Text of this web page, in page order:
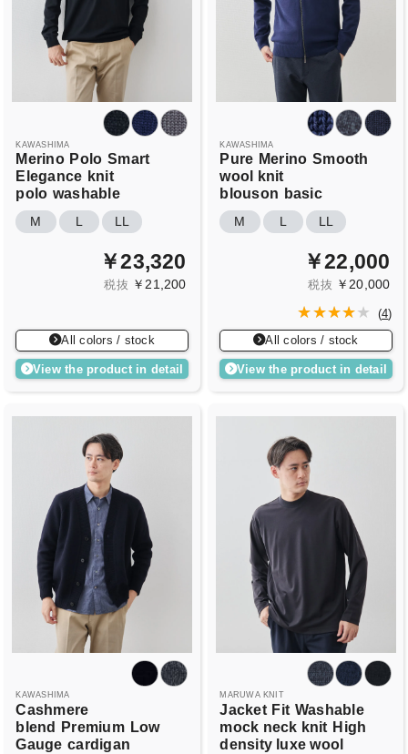
KAWASHIMA
Merino Polo Smart
Elegance knit
polo washable
M L LL
￥23,320
税抜 ￥21,200
All colors / stock
View the product in detail
KAWASHIMA
Pure Merino Smooth
wool knit
blouson basic
M L LL
￥22,000
税抜 ￥20,000
(4)
All colors / stock
View the product in detail
KAWASHIMA
Cashmere
blend Premium Low
Gauge cardigan
MARUWA KNIT
Jacket Fit Washable
mock neck knit High
density luxe wool